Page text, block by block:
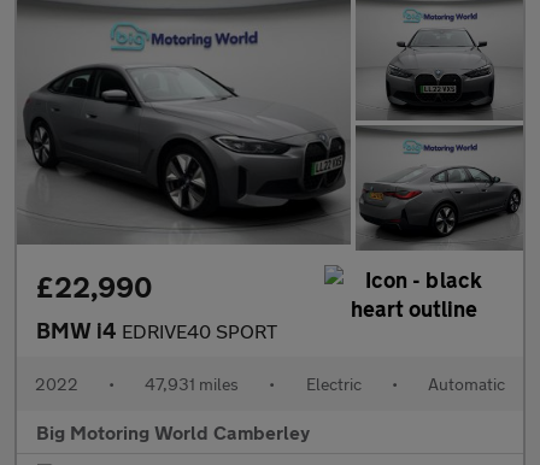
£22,990
BMW i4 EDRIVE40 SPORT
2022 • 47,931 miles • Electric • Automatic
Big Motoring World Camberley